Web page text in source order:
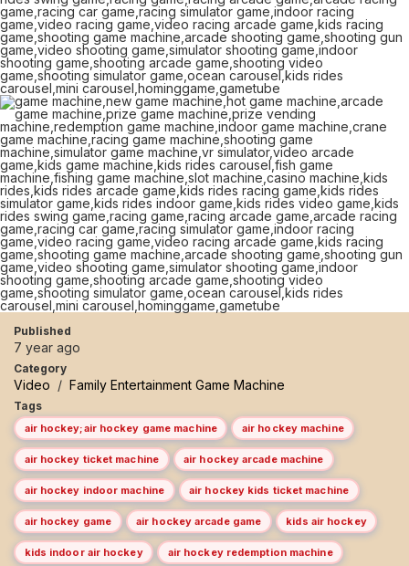
Published
7 year ago
Category
Video / Family Entertainment Game Machine
Tags
air hockey;air hockey game machine air hockey machine
air hockey ticket machine air hockey arcade machine
air hockey indoor machine air hockey kids ticket machine
air hockey game air hockey arcade game kids air hockey
kids indoor air hockey air hockey redemption machine